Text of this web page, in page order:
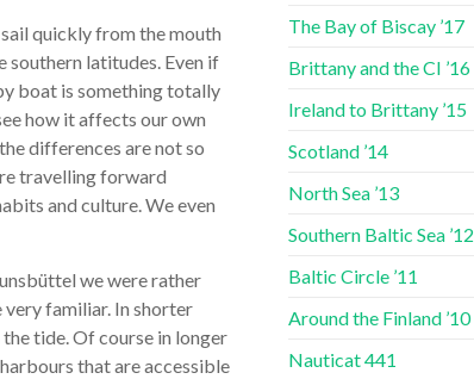
quickly from the mouth
southern latitudes. Even if
boat is something totally
how it affects our own
differences are not so
travelling forward
and culture. We even
we were rather
very familiar. In shorter
tide. Of course in longer
that are accessible
The Bay of Biscay ’17
Brittany and the CI ’16
Ireland to Brittany ’15
Scotland ’14
North Sea ’13
Southern Baltic Sea ’12
Baltic Circle ’11
Around the Finland ’10
Nauticat 441